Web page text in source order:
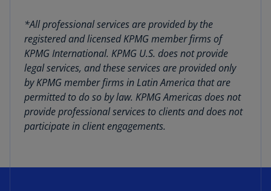
*All professional services are provided by the
registered and licensed KPMG member firms of
KPMG International. KPMG U.S. does not provide
legal services, and these services are provided only
by KPMG member firms in Latin America that are
permitted to do so by law. KPMG Americas does not
provide professional services to clients and does not
participate in client engagements.